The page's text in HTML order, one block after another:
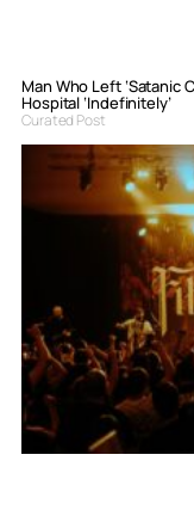
Man Who Left ‘Satanic
Hospital ‘Indefinitely’
Curated Post